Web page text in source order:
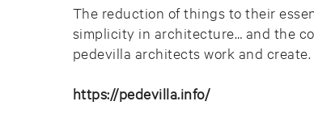
The reduction of things to their
simplicity in architecture… and the
pedevilla architects work and create.
https://pedevilla.info/